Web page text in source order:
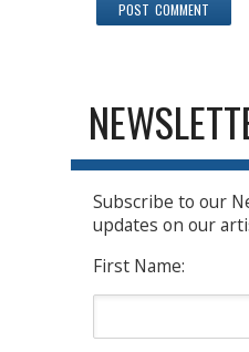
Subscribe to our
updates on our
First Name: